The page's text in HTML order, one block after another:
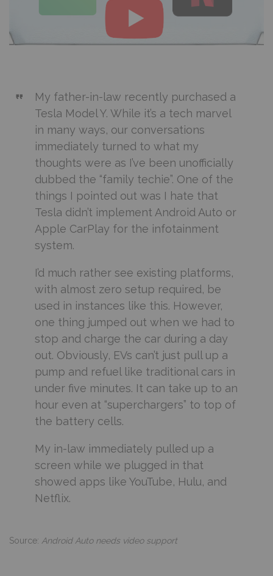
My father-in-law recently purchased a
Tesla Model Y. While it’s a tech marvel
in many ways, our conversations
immediately turned to what my
thoughts were as I’ve been unofficially
dubbed the “family techie”. One of the
things I pointed out was I hate that
Tesla didn’t implement Android Auto or
Apple CarPlay for the infotainment
system.
I’d much rather see existing platforms,
with almost zero setup required, be
used in instances like this. However,
one thing jumped out when we had to
stop and charge the car during a day
out. Obviously, EVs can’t just pull up a
pump and refuel like traditional cars in
under five minutes. It can take up to an
hour even at “superchargers” to top of
the battery cells.
My in-law immediately pulled up a
screen while we plugged in that
showed apps like YouTube, Hulu, and
Netflix.
Source: Android Auto needs video support